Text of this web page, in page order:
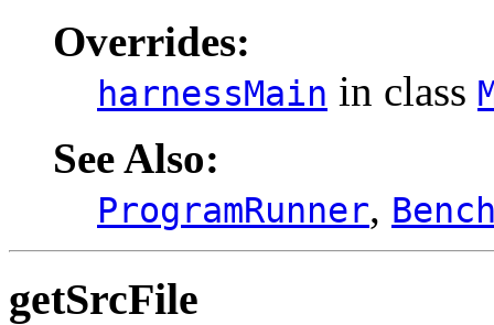
Overrides:
harnessMain in class
See Also:
ProgramRunner,
getSrcFile